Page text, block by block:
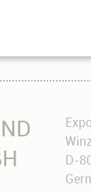
Singh,
D-